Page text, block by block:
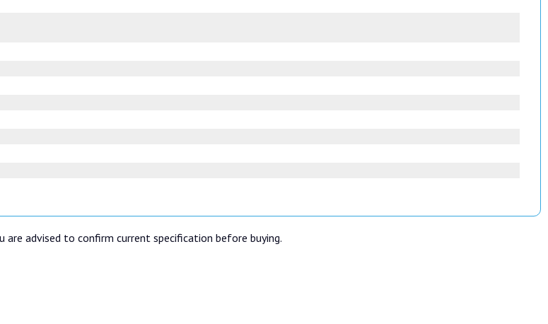
advised to confirm current specification before buying.